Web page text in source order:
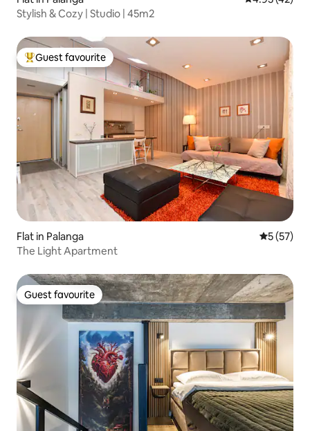
Stylish & Cozy | Studio | 45m2
Top guest favourite
Guest favourite
Flat in Palanga 5 out of 5
5 (57)
The Light Apartment
Guest favourite
Guest favourite